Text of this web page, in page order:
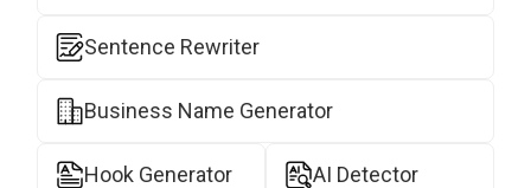
Sentence Rewriter
Business Name Generator
Hook Generator AI Detector